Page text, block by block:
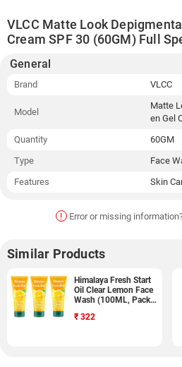
VLCC Matte Look
Cream SPF 30 (60GM) Full
General
Brand VLCC
Model
Matte
en Gel
Quantity
60GM
Type
Face
Features
Skin
! Error or missing
Similar Products
Himalaya Fresh Start
Oil Clear Lemon Face
Wash (100ML, Pack
₹ 322